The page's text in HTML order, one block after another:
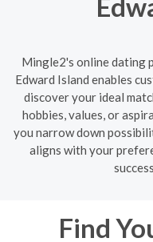
Mingle2's online dating
Edward Island enables
discover your ideal
hobbies, values, or
you narrow down
aligns with your
Find